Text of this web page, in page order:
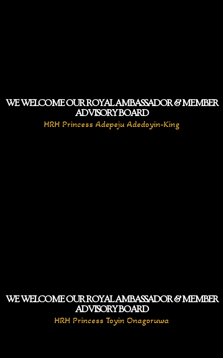
WE WELCOME OUR ROYAL AMBASSADOR & MEMBER
ADVISORY BOARD
HRH Princess Adepeju Adedoyin-King
WE WELCOME OUR ROYAL AMBASSADOR & MEMBER
ADVISORY BOARD
HRH Princess Toyin Onagoruwa